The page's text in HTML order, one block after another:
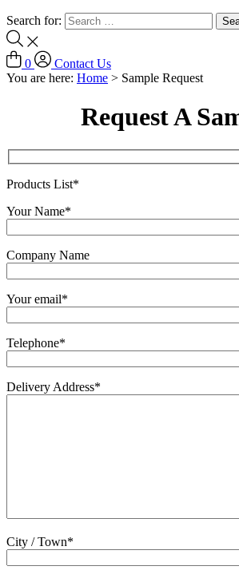
Search for:
0
Contact Us
You are here: Home > Sample Request
Request A
Products List*
Your Name*
Company Name
Your email*
Telephone*
Delivery Address*
City / Town*